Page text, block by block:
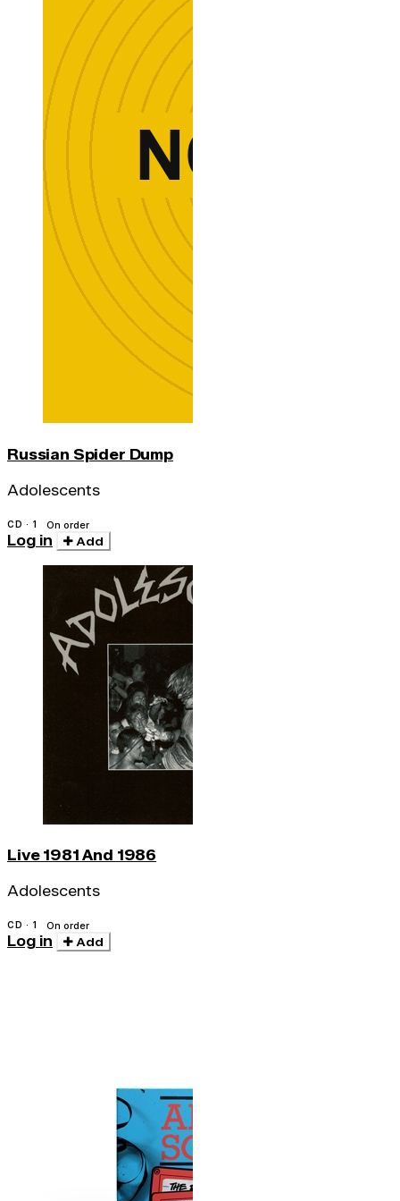
Russian Spider Dump
Adolescents
CD · 1 On order
Log in Add
Live 1981 And 1986
Adolescents
CD · 1 On order
Log in Add